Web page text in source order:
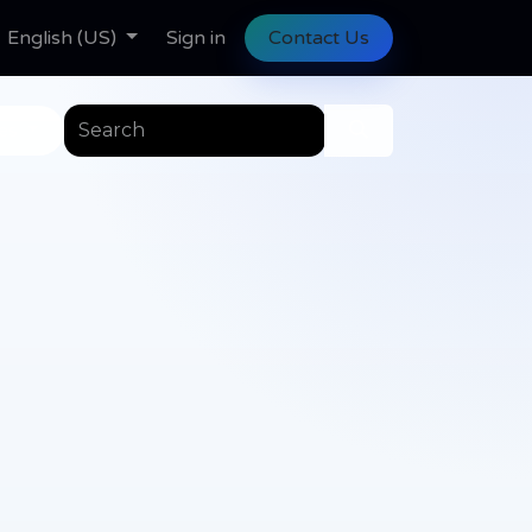
Tasks Help Help
English (US) Sign in Contact Us